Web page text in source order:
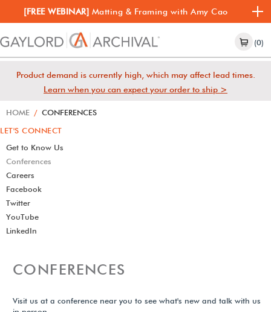
[FREE WEBINAR] Matting & Framing with Amy Cao
(0)
Product demand is currently high, which may affect lead times.
Learn when you can expect your order to ship >
HOME / CONFERENCES
LET'S CONNECT
Get to Know Us
Conferences
Careers
Facebook
Twitter
YouTube
LinkedIn
CONFERENCES
Visit us at a conference near you to see what's new and talk with us